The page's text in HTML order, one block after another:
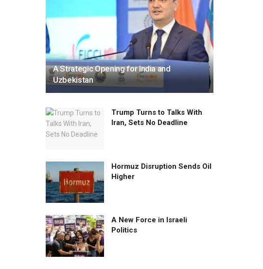
A Strategic Opening for India and
Uzbekistan
Trump Turns to Talks With
Iran, Sets No Deadline
Hormuz Disruption Sends Oil
Higher
A New Force in Israeli
Politics